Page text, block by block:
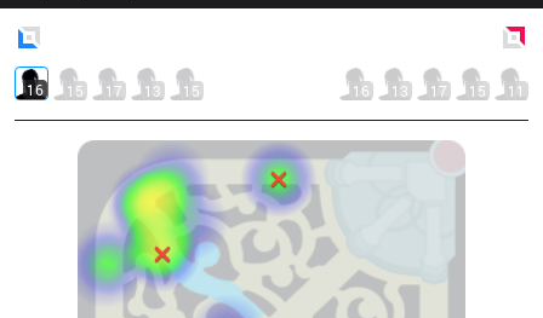
16 15 17 13 15 16 13 17 15 11